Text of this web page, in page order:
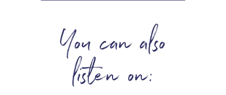
You can also
listen on: